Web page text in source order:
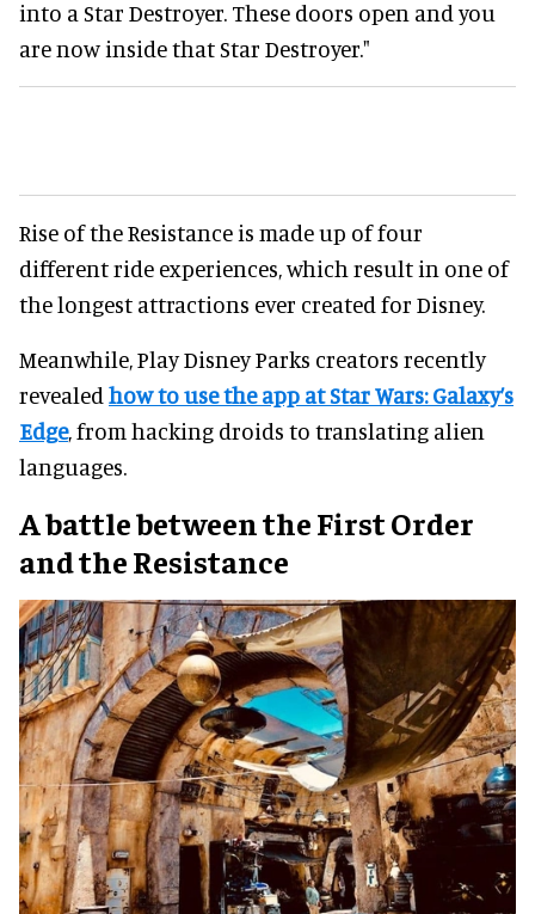
into a Star Destroyer. These doors open and you
are now inside that Star Destroyer."
Rise of the Resistance is made up of four
different ride experiences, which result in one of
the longest attractions ever created for Disney.
Meanwhile, Play Disney Parks creators recently
revealed how to use the app at Star Wars: Galaxy’s
Edge, from hacking droids to translating alien
languages.
A battle between the First Order
and the Resistance